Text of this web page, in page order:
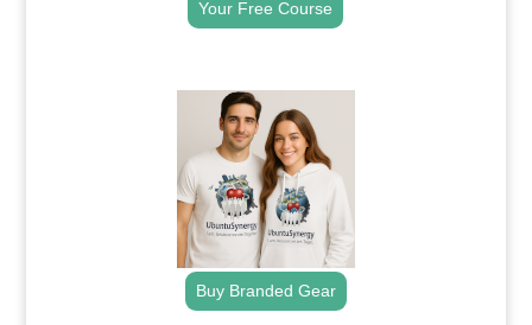
Your Free Course
Buy Branded Gear